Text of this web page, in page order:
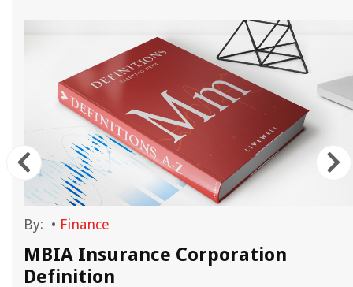
By: • Finance
MBIA Insurance Corporation
Definition